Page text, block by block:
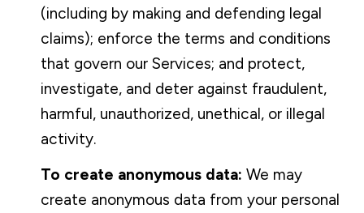
(including by making and defending legal
claims); enforce the terms and conditions
that govern our Services; and protect,
investigate, and deter against fraudulent,
harmful, unauthorized, unethical, or illegal
activity.
To create anonymous data: We may
create anonymous data from your personal